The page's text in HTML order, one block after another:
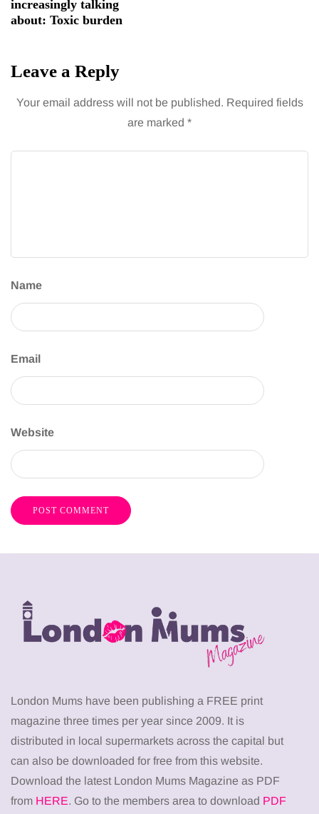
increasingly talking
about: Toxic burden
Leave a Reply
Your email address will not be published. Required fields
are marked *
Name
Email
Website
London Mums have been publishing a FREE print
magazine three times per year since 2009. It is
distributed in local supermarkets across the capital but
can also be downloaded for free from this website.
Download the latest London Mums Magazine as PDF
from HERE. Go to the members area to download PDF